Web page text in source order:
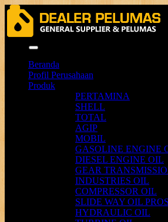
Beranda
Profil Perusahaan
Produk
PERTAMINA
SHELL
TOTAL
AGIP
MOBIL
GASOLINE ENGINE
DIESEL ENGINE OIL
GEAR
INDUSTRIES OIL
COMPRESSOR OIL
SLIDE WAY OIL
HYDRAULIC OIL